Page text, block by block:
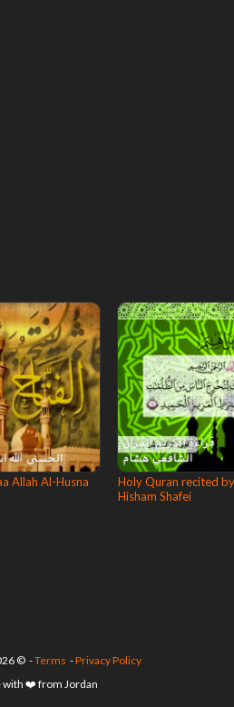
Allah Al-Husna
Holy Quran recited by
Hisham Shafei
© 2026 Istikana, Ltd-Terms -Privacy Policy
with ❤️ from Jordan